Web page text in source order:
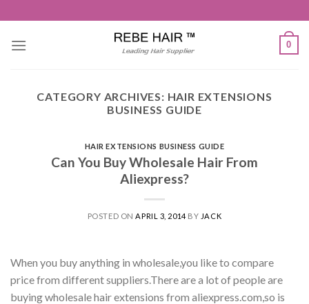
to
content
0
CATEGORY ARCHIVES: HAIR EXTENSIONS
BUSINESS GUIDE
HAIR EXTENSIONS BUSINESS GUIDE
Can You Buy Wholesale Hair From
Aliexpress?
POSTED ON APRIL 3, 2014BY JACK
When you buy anything in wholesale,you like to compare
price from different suppliers.There are a lot of people are
buying wholesale hair extensions from aliexpress.com,so is